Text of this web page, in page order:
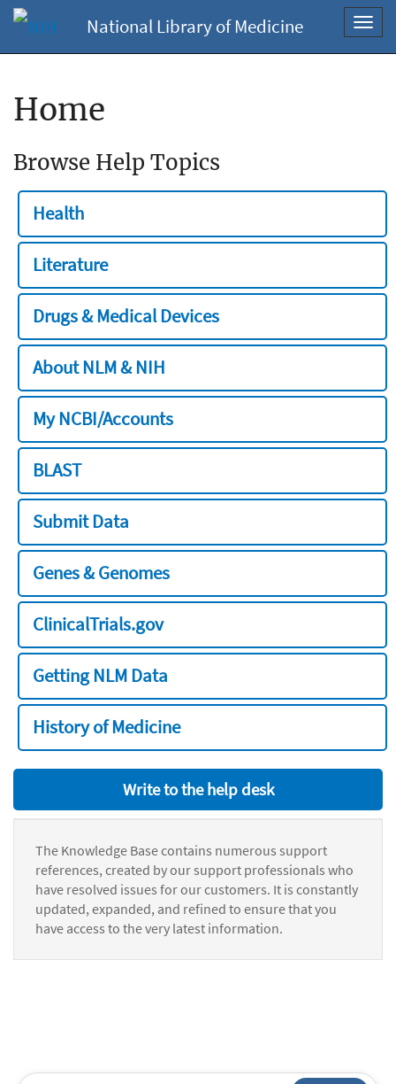
National Library of Medicine
Home
Browse Help Topics
Health
Literature
Drugs & Medical Devices
About NLM & NIH
My NCBI/Accounts
BLAST
Submit Data
Genes & Genomes
ClinicalTrials.gov
Getting NLM Data
History of Medicine
Write to the help desk
The Knowledge Base contains numerous support
references, created by our support professionals who
have resolved issues for our customers. It is constantly
updated, expanded, and refined to ensure that you
have access to the very latest information.